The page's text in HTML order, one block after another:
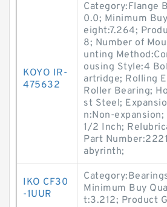
KOYO IR-
475632
Category:Flange
0.0; Minimum
eight:7.264;
8; Number of
unting
ousing Style:4
artridge; Rolling
Roller Bearing;
st Steel;
n:Non-
1/2 Inch;
Part
abyrinth;
IKO CF30
-1UUR
Minimum Buy
t:3.212; Product